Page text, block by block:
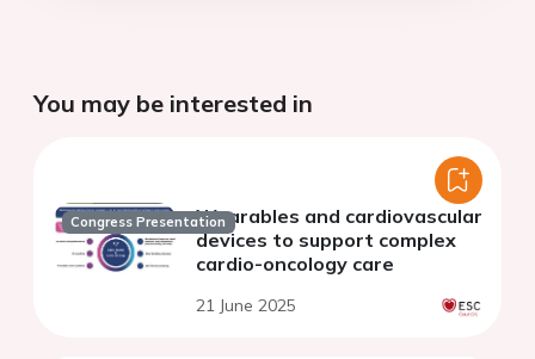
You may be interested in
Congress PresentationWearables and cardiovascular
devices to support complex
cardio-oncology care
21 June 2025